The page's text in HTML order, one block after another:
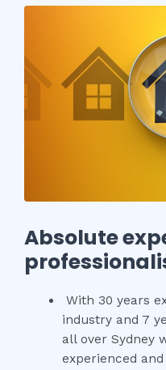
Absolute
With 30 years
industry and 7
all over Sydney
experienced